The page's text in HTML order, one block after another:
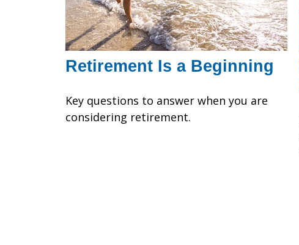
Retirement Is a Beginning
Key questions to answer when you are
considering retirement.